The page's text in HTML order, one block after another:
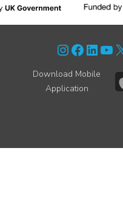
Instagram Facebook LinkedIn YouTube X
Download Mobile
Application